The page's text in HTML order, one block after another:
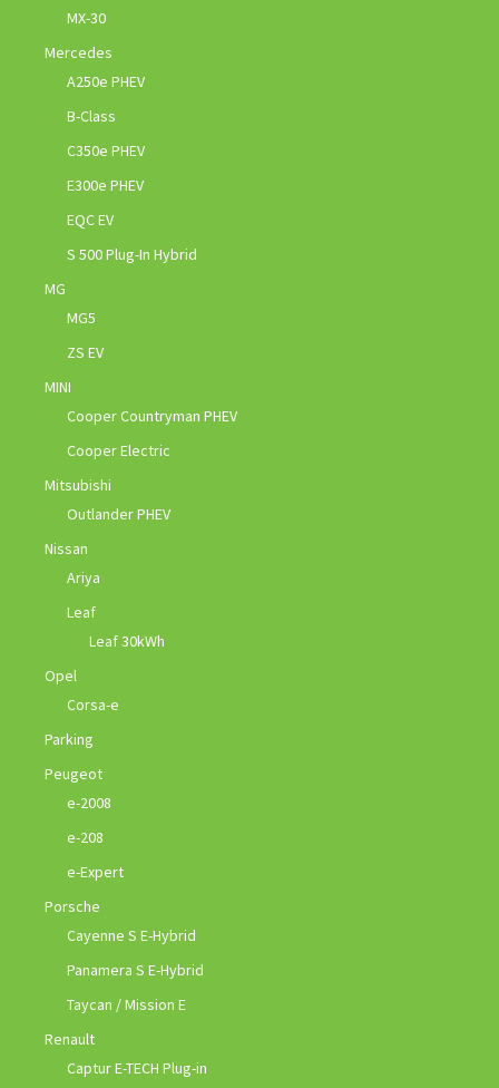
MX-30
Mercedes
A250e PHEV
B-Class
C350e PHEV
E300e PHEV
EQC EV
S 500 Plug-In Hybrid
MG
MG5
ZS EV
MINI
Cooper Countryman PHEV
Cooper Electric
Mitsubishi
Outlander PHEV
Nissan
Ariya
Leaf
Leaf 30kWh
Opel
Corsa-e
Parking
Peugeot
e-2008
e-208
e-Expert
Porsche
Cayenne S E-Hybrid
Panamera S E-Hybrid
Taycan / Mission E
Renault
Captur E-TECH Plug-in